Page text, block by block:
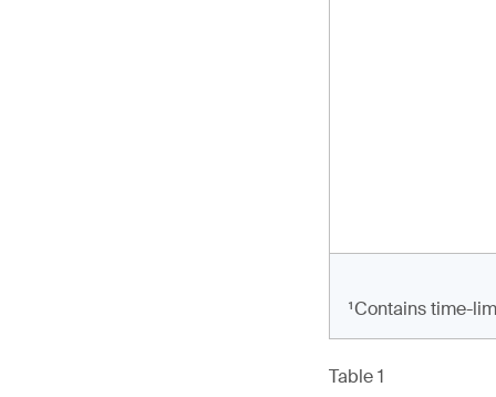
¹Contains time-
Table 1